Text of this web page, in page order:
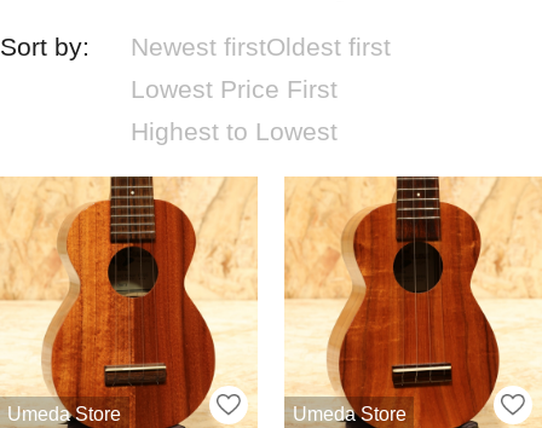
Sort by: Newest firstOldest first
Lowest Price First
Highest to Lowest
Umeda Store Umeda Store